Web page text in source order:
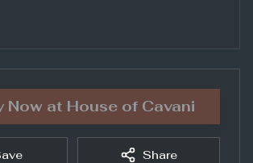
Now at House of Cavani
Share